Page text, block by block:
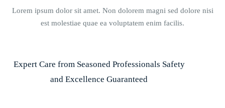
Lorem ipsum dolor sit amet. Non dolorem magni sed dolore nisi
est molestiae quae ea voluptatem enim facilis.
Expert Care from Seasoned Professionals Safety
and Excellence Guaranteed